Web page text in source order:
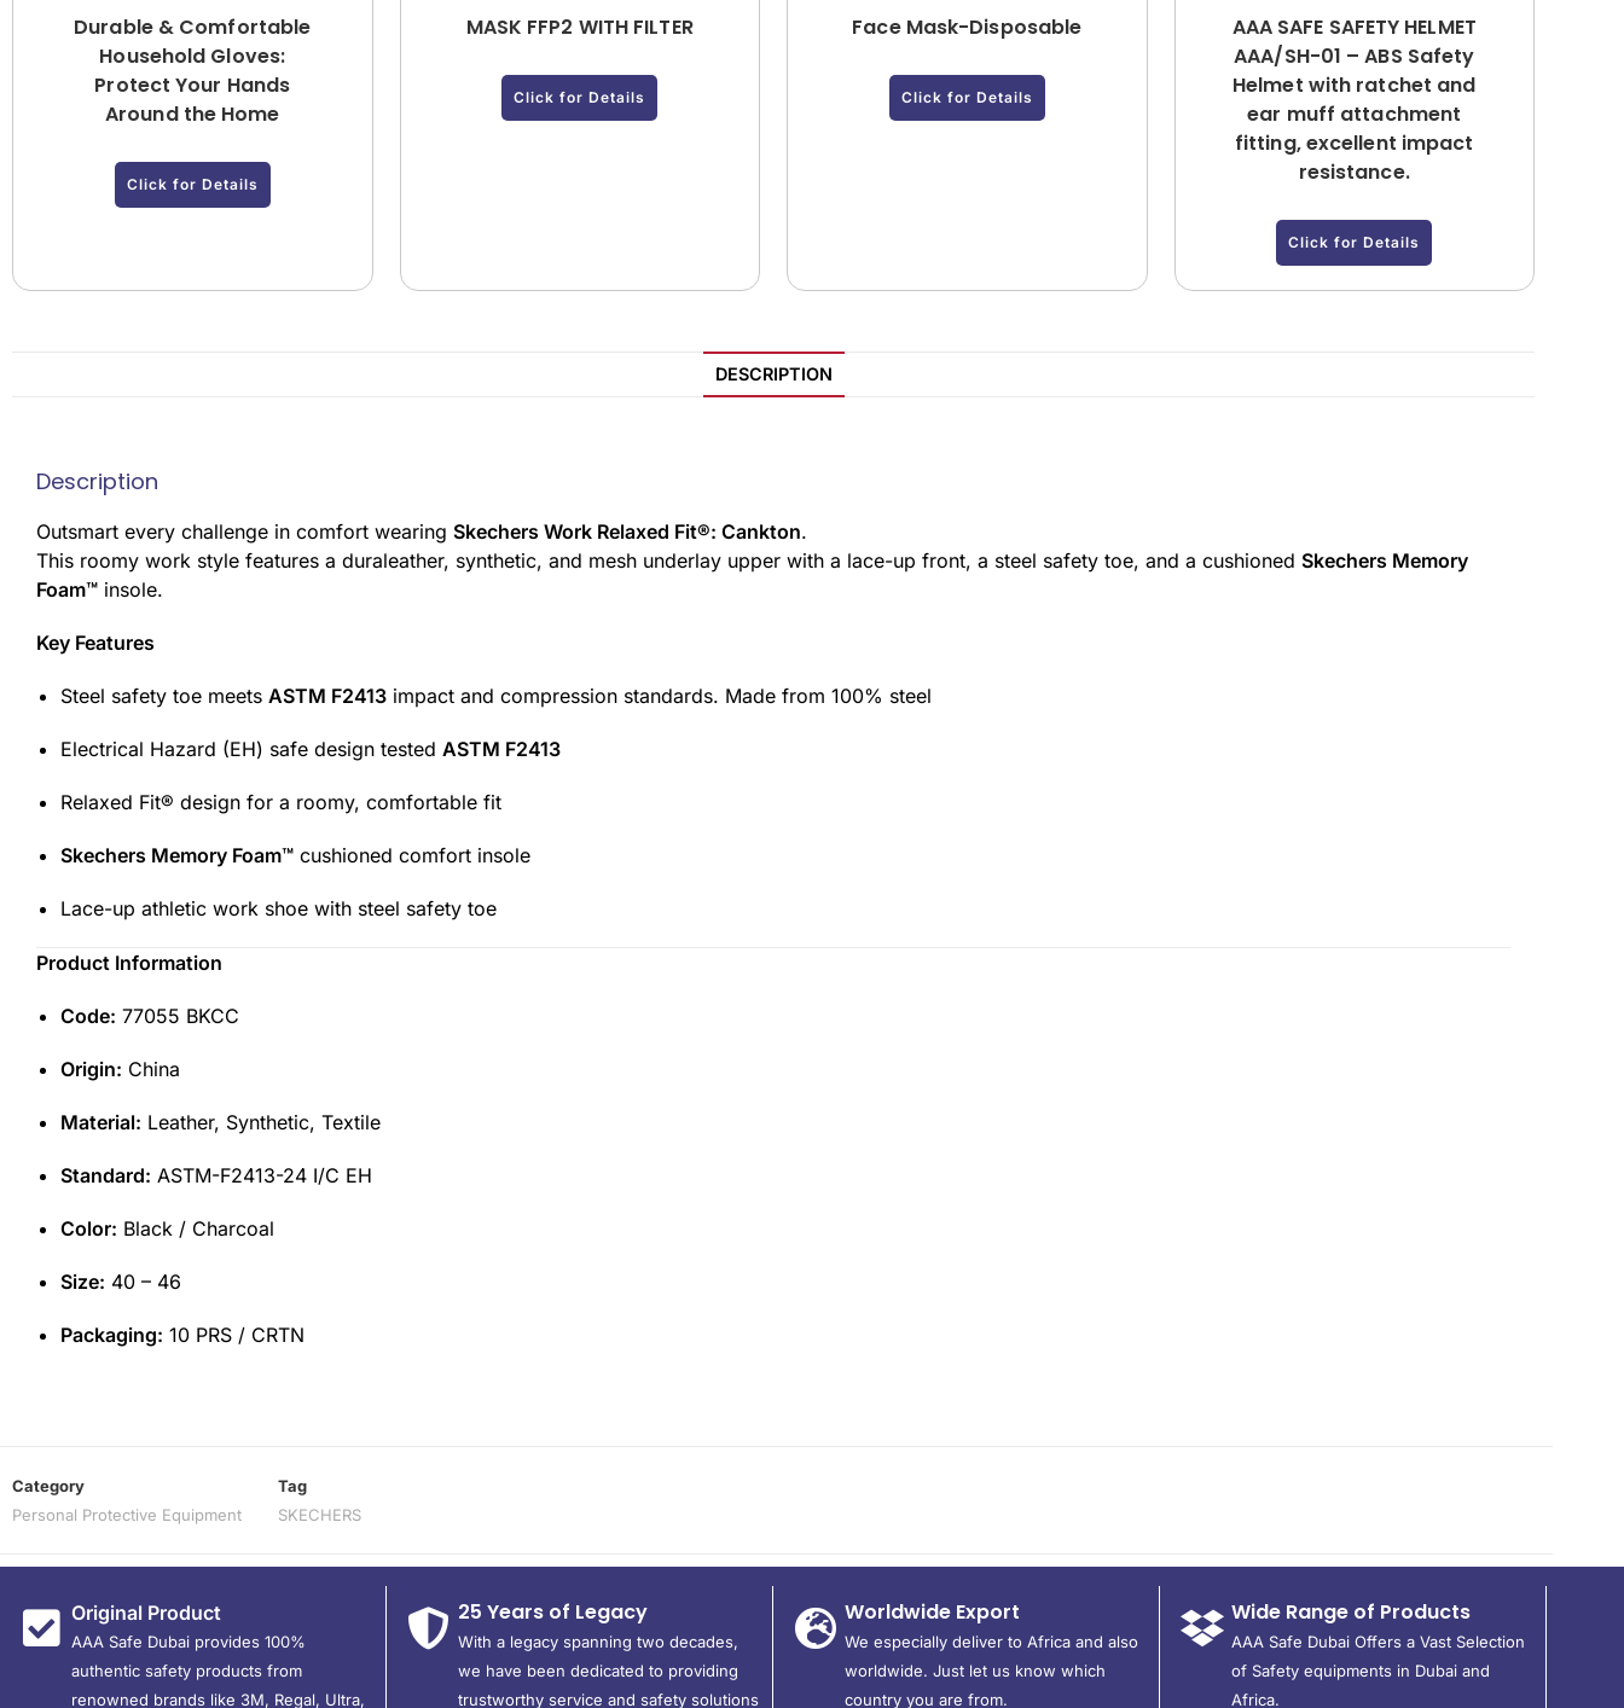
Durable & Comfortable
Household Gloves:
Protect Your Hands
Around the Home
Click for Details
MASK FFP2 WITH FILTER
Click for Details
Face Mask-Disposable
Click for Details
AAA SAFE SAFETY HELMET
AAA/SH-01 – ABS Safety
Helmet with ratchet and
ear muff attachment
fitting, excellent impact
resistance.
Click for Details
DESCRIPTION
Description
Outsmart every challenge in comfort wearing Skechers Work Relaxed Fit®: Cankton.
This roomy work style features a duraleather, synthetic, and mesh underlay upper with a lace-up front, a steel safety toe, and a cushioned Skechers Memory
Foam™ insole.
Key Features
Steel safety toe meets ASTM F2413 impact and compression standards. Made from 100% steel
Electrical Hazard (EH) safe design tested ASTM F2413
Relaxed Fit® design for a roomy, comfortable fit
Skechers Memory Foam™ cushioned comfort insole
Lace-up athletic work shoe with steel safety toe
Product Information
Code: 77055 BKCC
Origin: China
Material: Leather, Synthetic, Textile
Standard: ASTM-F2413-24 I/C EH
Color: Black / Charcoal
Size: 40 – 46
Packaging: 10 PRS / CRTN
Category
Personal Protective Equipment
Tag
SKECHERS
Original Product
AAA Safe Dubai provides 100%
authentic safety products from
renowned brands like 3M, Regal, Ultra,
25 Years of Legacy
With a legacy spanning two decades,
we have been dedicated to providing
trustworthy service and safety solutions
Worldwide Export
We especially deliver to Africa and also
worldwide. Just let us know which
country you are from.
Wide Range of Products
AAA Safe Dubai Offers a Vast Selection
of Safety equipments in Dubai and
Africa.